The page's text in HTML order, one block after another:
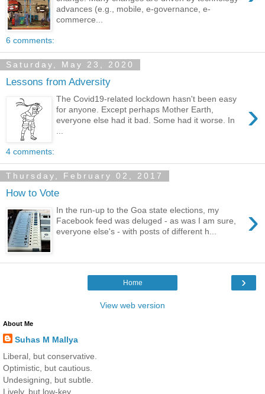
advances (e.g., mobile, e-governance, e-
commerce...
6 comments:
Saturday, May 23, 2020
Lessons from Adversity
›
The Covid19-related lockdown hasn't been easy
for anyone. Except perhaps Mother Earth,
everyone else had it bad. Some had it worse. In
4 comments:
Thursday, February 02, 2017
How to Vote
›
In the run-up to the Goa state elections, my
Facebook feed was deluged - as was I am sure,
everyone else's - with posts of different h...
›
Home
View web version
About Me
Suhas M Mallya
Liberal, but conservative.
Optimistic, but cautious.
Undesigning, but subtle.
Lively, but low-key.